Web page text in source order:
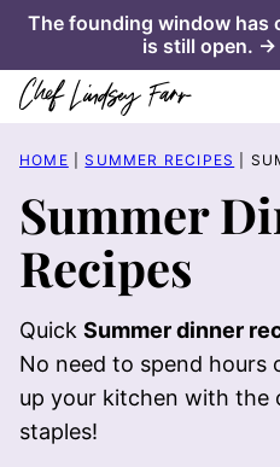
Skip
content
The founding window
is still open. →
HOME SUMMER RECIPES
Summer
Recipes
Quick Summer dinner
No need to spend hours
up your kitchen with the
staples!